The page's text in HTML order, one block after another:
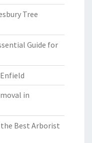
Tree
Guide for
in
Best Arborist